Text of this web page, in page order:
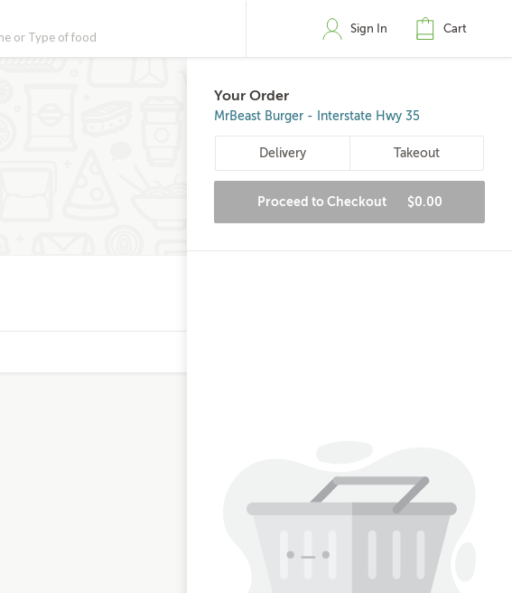
Sign In Cart
Your Order
MrBeast Burger - Interstate Hwy 35
Delivery Takeout
Proceed to Checkout $0.00